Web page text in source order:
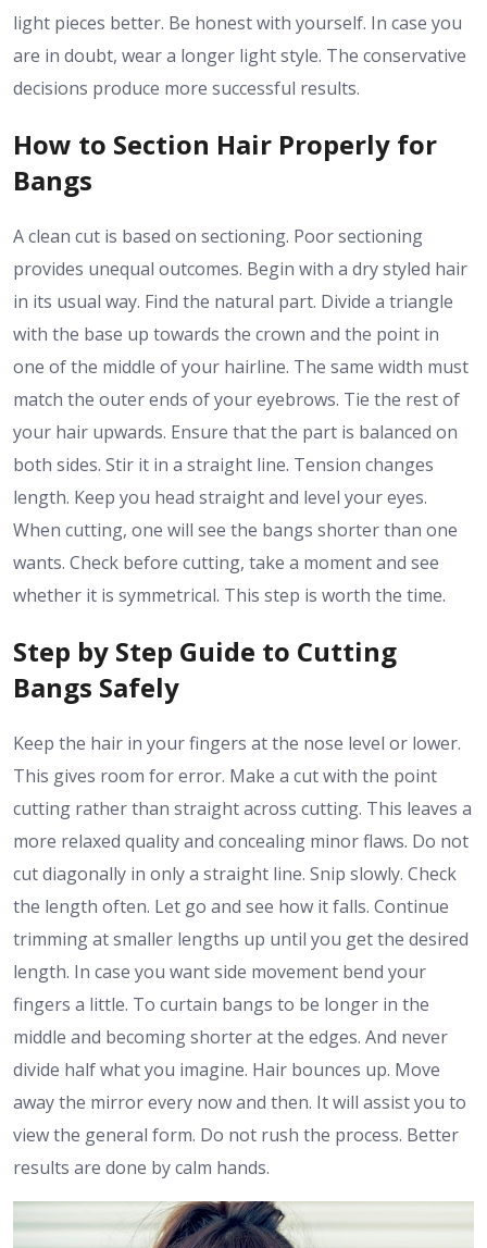
light pieces better. Be honest with yourself. In case you
are in doubt, wear a longer light style. The conservative
decisions produce more successful results.
How to Section Hair Properly for
Bangs
A clean cut is based on sectioning. Poor sectioning
provides unequal outcomes. Begin with a dry styled hair
in its usual way. Find the natural part. Divide a triangle
with the base up towards the crown and the point in
one of the middle of your hairline. The same width must
match the outer ends of your eyebrows. Tie the rest of
your hair upwards. Ensure that the part is balanced on
both sides. Stir it in a straight line. Tension changes
length. Keep you head straight and level your eyes.
When cutting, one will see the bangs shorter than one
wants. Check before cutting, take a moment and see
whether it is symmetrical. This step is worth the time.
Step by Step Guide to Cutting
Bangs Safely
Keep the hair in your fingers at the nose level or lower.
This gives room for error. Make a cut with the point
cutting rather than straight across cutting. This leaves a
more relaxed quality and concealing minor flaws. Do not
cut diagonally in only a straight line. Snip slowly. Check
the length often. Let go and see how it falls. Continue
trimming at smaller lengths up until you get the desired
length. In case you want side movement bend your
fingers a little. To curtain bangs to be longer in the
middle and becoming shorter at the edges. And never
divide half what you imagine. Hair bounces up. Move
away the mirror every now and then. It will assist you to
view the general form. Do not rush the process. Better
results are done by calm hands.